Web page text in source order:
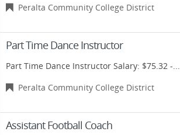
Peralta Community College District
Part Time Dance Instructor
Part Time Dance Instructor Salary: $75.32 -...
Peralta Community College District
Assistant Football Coach